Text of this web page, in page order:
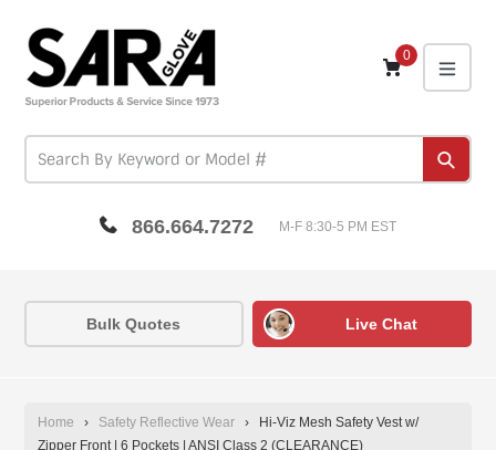
content
0
866.664.7272 M-F 8:30-5 PM EST
Bulk Quotes Live Chat
Home › Safety Reflective Wear ›
Hi-Viz Mesh Safety Vest w/
Zipper Front | 6 Pockets | ANSI Class 2 (CLEARANCE)